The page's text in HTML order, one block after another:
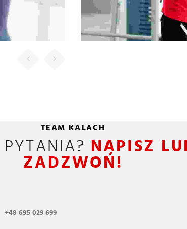
in
in
in,
Analyst
TEAM KALACH
NAPISZ
ZADZWOŃ!
+48 695 029 699